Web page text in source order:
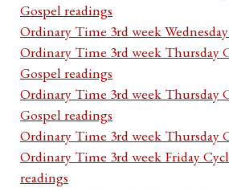
Gospel readings
Ordinary Time 3rd week
Ordinary Time 3rd week Thursday
Gospel readings
Ordinary Time 3rd week Thursday
Gospel readings
Ordinary Time 3rd week Thursday
Ordinary Time 3rd week Friday
readings